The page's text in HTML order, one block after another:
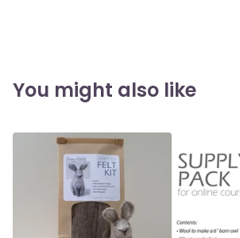
You might also like